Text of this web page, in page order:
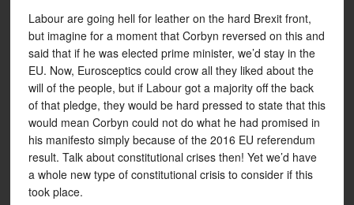
Labour are going hell for leather on the hard Brexit front,
but imagine for a moment that Corbyn reversed on this and
said that if he was elected prime minister, we’d stay in the
EU. Now, Eurosceptics could crow all they liked about the
will of the people, but if Labour got a majority off the back
of that pledge, they would be hard pressed to state that this
would mean Corbyn could not do what he had promised in
his manifesto simply because of the 2016 EU referendum
result. Talk about constitutional crises then! Yet we’d have
a whole new type of constitutional crisis to consider if this
took place.